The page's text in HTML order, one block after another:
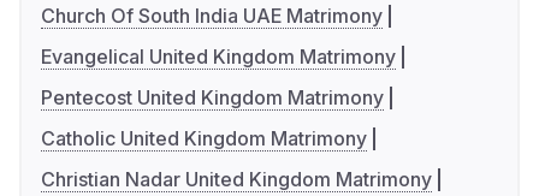
Church Of South India UAE Matrimony
Evangelical United Kingdom Matrimony
Pentecost United Kingdom Matrimony
Catholic United Kingdom Matrimony
Christian Nadar United Kingdom Matrimony